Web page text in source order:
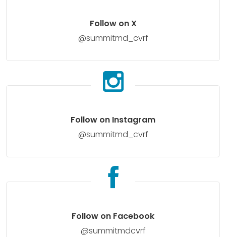
Follow on X
@summitmd_cvrf
Follow on Instagram
@summitmd_cvrf
Follow on Facebook
@summitmdcvrf